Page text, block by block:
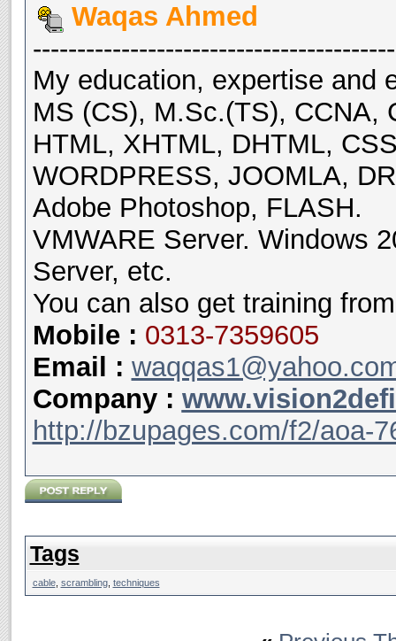
Waqas Ahmed
My education, expertise and
MS (CS), M.Sc.(TS), CCNA,
HTML, XHTML, DHTML,
WORDPRESS, JOOMLA,
Adobe Photoshop, FLASH.
VMWARE Server. Windows
Server, etc.
You can also get training
Mobile: 0313-7359605
Email :
Company :
http://bzupages.com/f2/aoa-
Tags
cable, scrambling, techniques